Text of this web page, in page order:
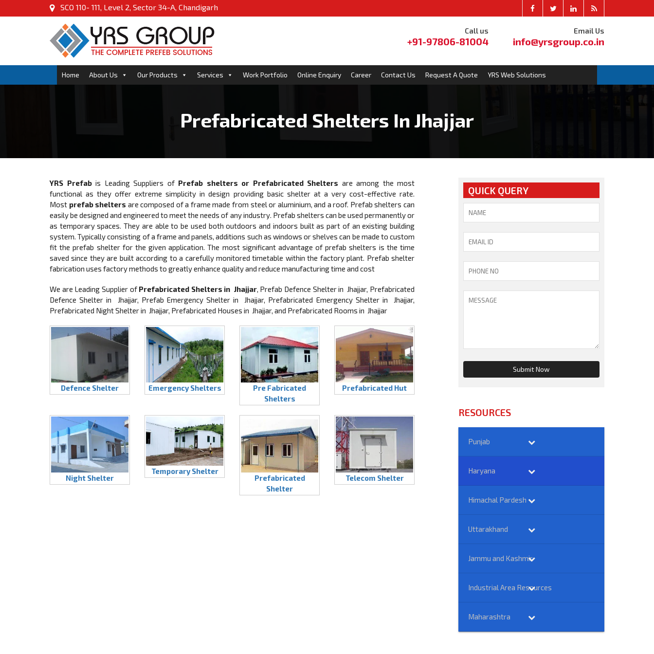
SCO 110- 111, Level 2, Sector 34-A, Chandigarh
Email Us
info@yrsgroup.co.in
Call us
+91-97806-81004
Home About Us Our Products Services Work Portfolio Online Enquiry Career Contact Us Request A Quote YRS Web Solutions
Prefabricated Shelters In Jhajjar
YRS Prefabis Leading Suppliers of Prefab shelters or Prefabricated Shelters are among the most
functional as they offer extreme simplicity in design providing basic shelter at a very cost-effective rate.
Most prefab shelters are composed of a frame made from steel or aluminium, and a roof. Prefab shelters can
easily be designed and engineered to meet the needs of any industry. Prefab shelters can be used permanently or
as temporary spaces. They are able to be used both outdoors and indoors built as part of an existing building
system. Typically consisting of a frame and panels, additions such as windows or shelves can be made to custom
fit the prefab shelter for the given application. The most significant advantage of prefab shelters is the time
saved since they are built according to a carefully monitored timetable within the factory plant. Prefab shelter
fabrication uses factory methods to greatly enhance quality and reduce manufacturing time and cost
We are Leading Supplier ofPrefabricated Shelters in Jhajjar, Prefab Defence Shelter in Jhajjar, Prefabricated
Defence Shelter in Jhajjar, Prefab Emergency Shelter in Jhajjar, Prefabricated Emergency Shelter in Jhajjar,
Prefabricated Night Shelter in Jhajjar, Prefabricated Houses in Jhajjar, and Prefabricated Rooms in Jhajjar
Defence Shelter Emergency Shelters
Pre Fabricated
Shelters
Prefabricated Hut
Night Shelter
Temporary Shelter
Prefabricated
Shelter
Telecom Shelter
QUICK QUERY
RESOURCES
Punjab
Haryana
Himachal Pardesh
Uttarakhand
Jammu and Kashmir
Industrial Area Resources
Maharashtra